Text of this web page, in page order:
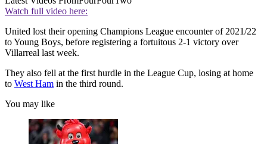
Watch full video here:
United lost their opening Champions League encounter of 2021/22
to Young Boys, before registering a fortuitous 2-1 victory over
Villarreal last week.
They also fell at the first hurdle in the League Cup, losing at home
to West Ham in the third round.
You may like